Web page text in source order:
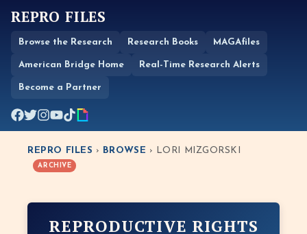
REPRO FILES
Browse the Research Research Books MAGAfiles
American Bridge Home Real-Time Research Alerts
Become a Partner
REPRO FILES › BROWSE › LORI MIZGORSKI
ARCHIVE
REPRODUCTIVE RIGHTS